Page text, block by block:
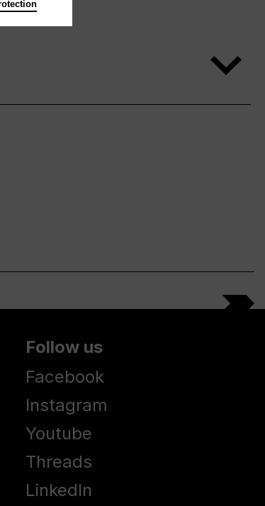
Follow us
Facebook
Instagram
Youtube
Threads
LinkedIn